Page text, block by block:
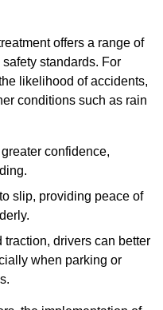
offers a range of
standards. For
likelihood of accidents,
conditions such as rain
confidence,
slip, providing peace of
drivers can better
when parking or